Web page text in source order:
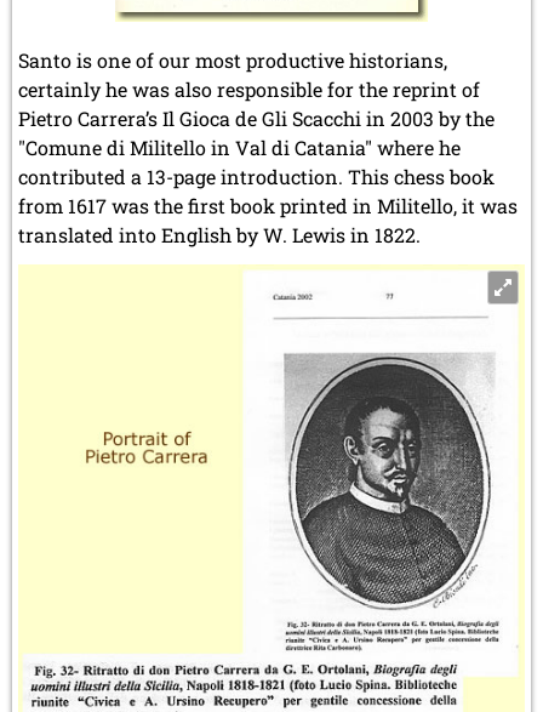
Santo is one of our most productive historians,
certainly he was also responsible for the reprint of
Pietro Carrera’s Il Gioca de Gli Scacchi in 2003 by the
"Comune di Militello in Val di Catania" where he
contributed a 13-page introduction. This chess book
from 1617 was the first book printed in Militello, it was
translated into English by W. Lewis in 1822.